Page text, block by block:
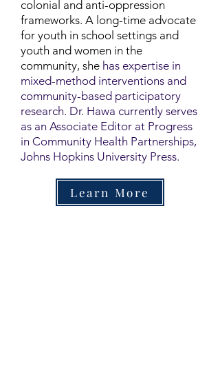
colonial and anti-oppression
frameworks. A long-time advocate
for youth in school settings and
youth and women in the
community, she has expertise in
mixed-method interventions and
community-based participatory
research. Dr. Hawa currently serves
as an Associate Editor at Progress
in Community Health Partnerships,
Johns Hopkins University Press.
Learn More